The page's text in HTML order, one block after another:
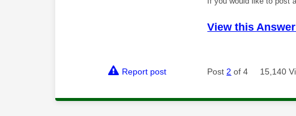
View this
Report post Post 2 of 4 15,140